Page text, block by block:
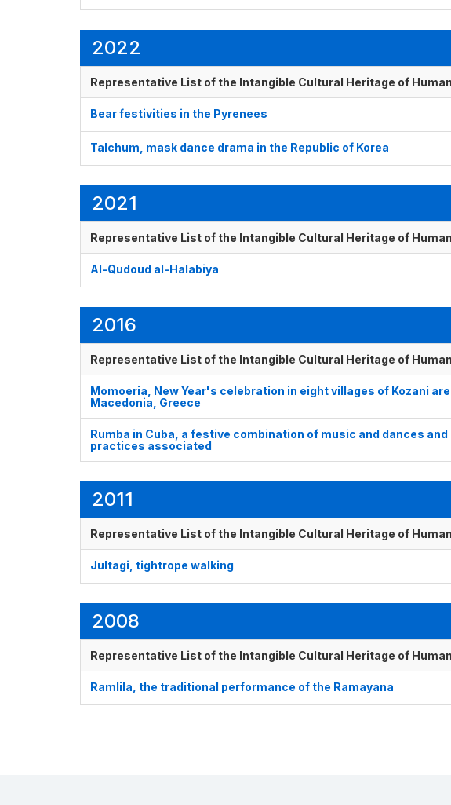
2022
Representative List of the Intangible Cultural Heritage of
Bear festivities in the Pyrenees
Talchum, mask dance drama in the Republic of Korea
2021
Representative List of the Intangible Cultural Heritage of
Al-Qudoud al-Halabiya
2016
Representative List of the Intangible Cultural Heritage of
Momoeria, New Year's celebration in eight villages of Kozani
Macedonia, Greece
Rumba in Cuba, a festive combination of music and dances and
practices associated
2011
Representative List of the Intangible Cultural Heritage of
Jultagi, tightrope walking
2008
Representative List of the Intangible Cultural Heritage of
Ramlila, the traditional performance of the Ramayana